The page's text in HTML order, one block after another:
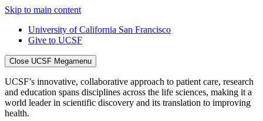
Skip to main content
University of California San Francisco
Give to UCSF
Close UCSF Megamenu
UCSF’s innovative, collaborative approach to patient care, research
and education spans disciplines across the life sciences, making it a
world leader in scientific discovery and its translation to improving
health.